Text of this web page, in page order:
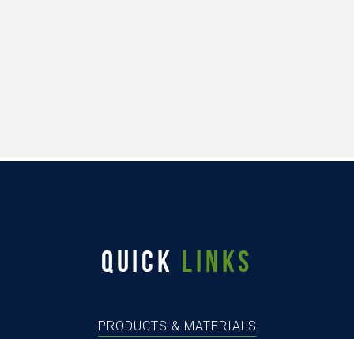
QUICK LINKS
PRODUCTS & MATERIALS